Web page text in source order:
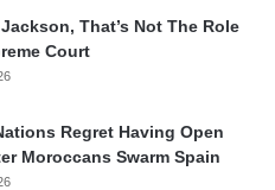
That’s Not The Role
Court
Regret Having Open
Moroccans Swarm Spain